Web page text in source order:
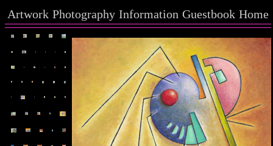
Artwork Photography Information Guestbook Home